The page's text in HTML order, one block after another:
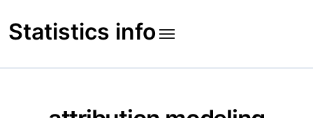
to
content
Statistics info